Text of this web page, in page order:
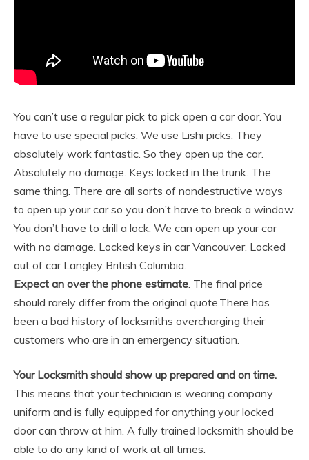
You can’t use a regular pick to pick open a car door. You
have to use special picks. We use Lishi picks. They
absolutely work fantastic. So they open up the car.
Absolutely no damage. Keys locked in the trunk. The
same thing. There are all sorts of nondestructive ways
to open up your car so you don’t have to break a window.
You don’t have to drill a lock. We can open up your car
with no damage. Locked keys in car Vancouver. Locked
out of car Langley British Columbia.
Expect an over the phone estimate . The final price
should rarely differ from the original quote.There has
been a bad history of locksmiths overcharging their
customers who are in an emergency situation.
Your Locksmith should show up prepared and on time.
This means that your technician is wearing company
uniform and is fully equipped for anything your locked
door can throw at him. A fully trained locksmith should be
able to do any kind of work at all times.